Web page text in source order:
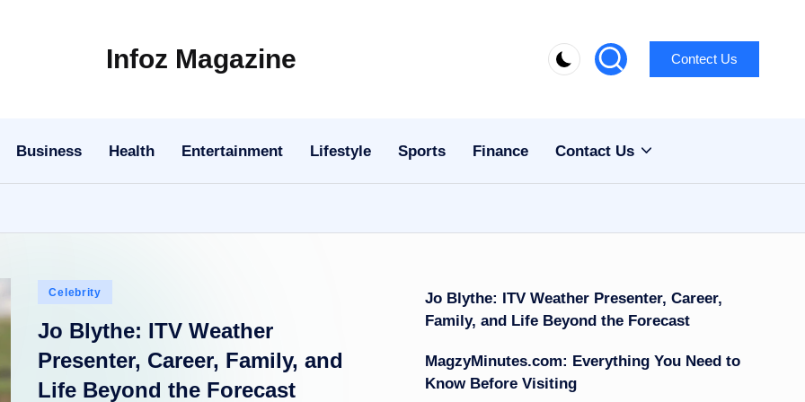
Infoz Magazine Contect Us
Business Health Entertainment Lifestyle Sports Finance Contact Us
Posted
Celebrity
Jo Blythe: ITV Weather
Presenter, Career, Family, and
Life Beyond the Forecast
Jo Blythe: ITV Weather Presenter, Career,
Family, and Life Beyond the Forecast
MagzyMinutes.com: Everything You Need to
Know Before Visiting